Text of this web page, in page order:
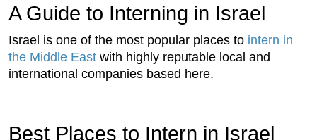
A Guide to Interning in Israel
Israel is one of the most popular places to intern in
the Middle East with highly reputable local and
international companies based here.
Best Places to Intern in Israel